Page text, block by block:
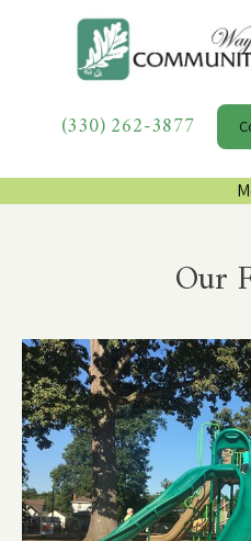
(330) 262-3877
Our